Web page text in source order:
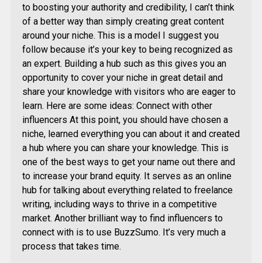
to boosting your authority and credibility, I can’t think
of a better way than simply creating great content
around your niche. This is a model I suggest you
follow because it’s your key to being recognized as
an expert. Building a hub such as this gives you an
opportunity to cover your niche in great detail and
share your knowledge with visitors who are eager to
learn. Here are some ideas: Connect with other
influencers At this point, you should have chosen a
niche, learned everything you can about it and created
a hub where you can share your knowledge. This is
one of the best ways to get your name out there and
to increase your brand equity. It serves as an online
hub for talking about everything related to freelance
writing, including ways to thrive in a competitive
market. Another brilliant way to find influencers to
connect with is to use BuzzSumo. It’s very much a
process that takes time.